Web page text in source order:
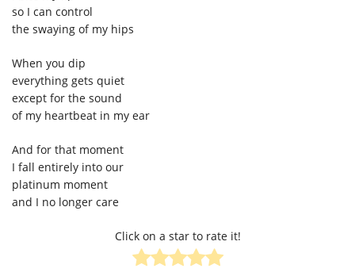
so I can control
the swaying of my hips
When you dip
everything gets quiet
except for the sound
of my heartbeat in my ear
And for that moment
I fall entirely into our
platinum moment
and I no longer care
Click on a star to rate it!